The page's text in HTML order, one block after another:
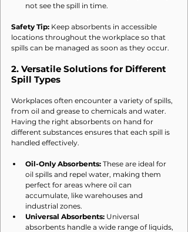
not see the spill in time.
Safety Tip: Keep absorbents in accessible
locations throughout the workplace so that
spills can be managed as soon as they occur.
2. Versatile Solutions for Different
Spill Types
Workplaces often encounter a variety of spills,
from oil and grease to chemicals and water.
Having the right absorbents on hand for
different substances ensures that each spill is
handled effectively.
Oil-Only Absorbents: These are ideal for
oil spills and repel water, making them
perfect for areas where oil can
accumulate, like warehouses and
industrial zones.
Universal Absorbents: Universal
absorbents handle a wide range of liquids,